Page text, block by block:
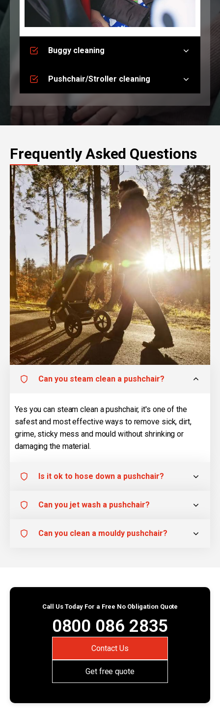
Buggy cleaning
Pushchair/Stroller cleaning
Frequently Asked Questions
Can you steam clean a pushchair?
Yes you can steam clean a pushchair, it's one of the
safest and most effective ways to remove sick, dirt,
grime, sticky mess and mould without shrinking or
damaging the material.
Is it ok to hose down a pushchair?
Can you jet wash a pushchair?
Can you clean a mouldy pushchair?
Call Us Today For a Free No Obligation Quote
0800 086 2835
Contact Us
Get free quote